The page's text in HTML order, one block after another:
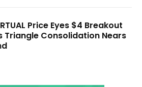
Price Eyes $4 Breakout
Triangle Consolidation Nears